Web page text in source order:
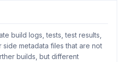
build logs, tests, test results,
metadata files that are not
builds, but different